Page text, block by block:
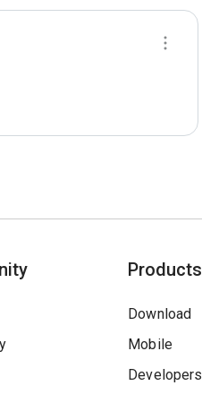
Products
Download
Mobile
Developers